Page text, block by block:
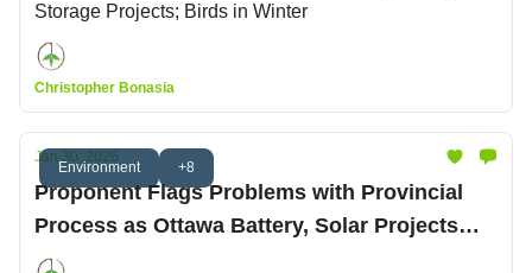
Storage Projects; Birds in Winter
Christopher Bonasia
Environment +8
Jan 30, 2026
Proponent Flags Problems with Provincial
Process as Ottawa Battery, Solar Projects
Win Council Approval